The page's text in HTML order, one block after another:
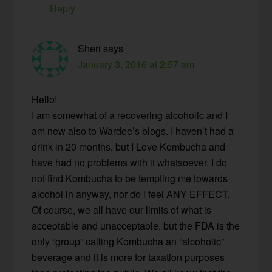
Reply
Sheri says
January 3, 2016 at 2:57 am
Hello!
I am somewhat of a recovering alcoholic and I
am new also to Wardee’s blogs. I haven’t had a
drink in 20 months, but I Love Kombucha and
have had no problems with it whatsoever. I do
not find Kombucha to be tempting me towards
alcohol in anyway, nor do I feel ANY EFFECT.
Of course, we all have our limits of what is
acceptable and unacceptable, but the FDA is the
only “group” calling Kombucha an “alcoholic”
beverage and it is more for taxation purposes